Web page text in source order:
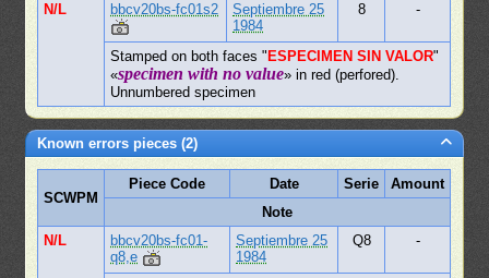
N/L
bbcv20bs-fc01s2
Septiembre 25
1984
8 -
Stamped on both faces " ESPECIMEN SIN VALOR"
«specimen with no value» in red (perfored).
Unnumbered specimen
Known errors pieces (2)
SCWPM
Piece Code Date Serie
Amount
Note
N/L
bbcv20bs-fc01-
q8,e
Septiembre 25
1984
Q8 -